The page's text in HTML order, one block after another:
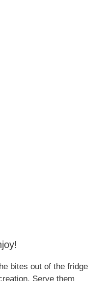
bites out of the fridge
Serve them